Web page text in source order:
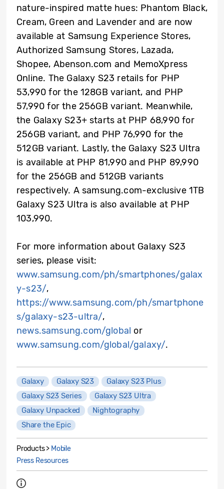
nature-inspired matte hues: Phantom Black,
Cream, Green and Lavender and are now
available at Samsung Experience Stores,
Authorized Samsung Stores, Lazada,
Shopee, Abenson.com and MemoXpress
Online. The Galaxy S23 retails for PHP
53,990 for the 128GB variant, and PHP
57,990 for the 256GB variant. Meanwhile,
the Galaxy S23+ starts at PHP 68,990 for
256GB variant, and PHP 76,990 for the
512GB variant. Lastly, the Galaxy S23 Ultra
is available at PHP 81,990 and PHP 89,990
for the 256GB and 512GB variants
respectively. A samsung.com-exclusive 1TB
Galaxy S23 Ultra is also available at PHP
103,990.
For more information about Galaxy S23
series, please visit:
www.samsung.com/ph/smartphones/galax
y-s23/,
https://www.samsung.com/ph/smartphone
s/galaxy-s23-ultra/,
news.samsung.com/global or
www.samsung.com/global/galaxy/.
Galaxy Galaxy S23
Galaxy S23 Plus
Galaxy S23 Series
Galaxy S23 Ultra
Galaxy Unpacked
Nightography
Share the Epic
Products > Mobile
Press Resources